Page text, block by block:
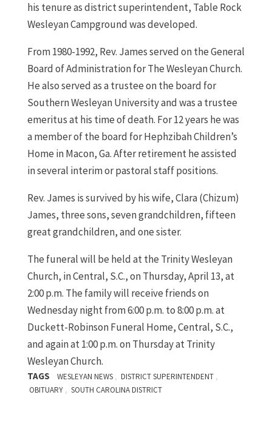
his tenure as district superintendent, Table Rock
Wesleyan Campground was developed.
From 1980-1992, Rev. James served on the General
Board of Administration for The Wesleyan Church.
He also served as a trustee on the board for
Southern Wesleyan University and was a trustee
emeritus at his time of death. For 12 years he was
a member of the board for Hephzibah Children’s
Home in Macon, Ga. After retirement he assisted
in several interim or pastoral staff positions.
Rev. James is survived by his wife, Clara (Chizum)
James, three sons, seven grandchildren, fifteen
great grandchildren, and one sister.
The funeral will be held at the Trinity Wesleyan
Church, in Central, S.C., on Thursday, April 13, at
2:00 p.m. The family will receive friends on
Wednesday night from 6:00 p.m. to 8:00 p.m. at
Duckett-Robinson Funeral Home, Central, S.C.,
and again at 1:00 p.m. on Thursday at Trinity
Wesleyan Church.
TAGS WESLEYAN NEWS , DISTRICT SUPERINTENDENT ,
OBITUARY , SOUTH CAROLINA DISTRICT